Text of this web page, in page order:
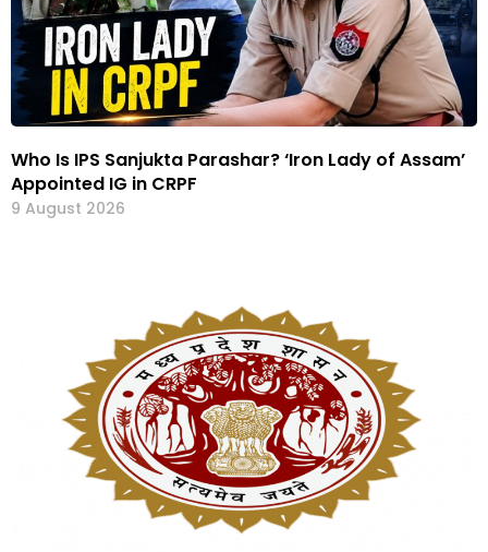
Who Is IPS Sanjukta Parashar? ‘Iron Lady of Assam’
Appointed IG in CRPF
9 August 2026